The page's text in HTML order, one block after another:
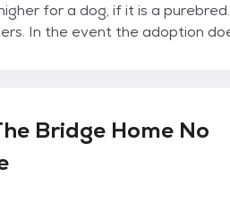
if it is a purebred. We mostly adopt locally but will
come
are done by appointment.
Bridge Home No